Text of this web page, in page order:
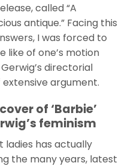
called “A
antique.” Facing this
I was forced to
like of one’s motion
directorial
argument.
of ‘Barbie’
feminism
ladies has actually
the many years, latest